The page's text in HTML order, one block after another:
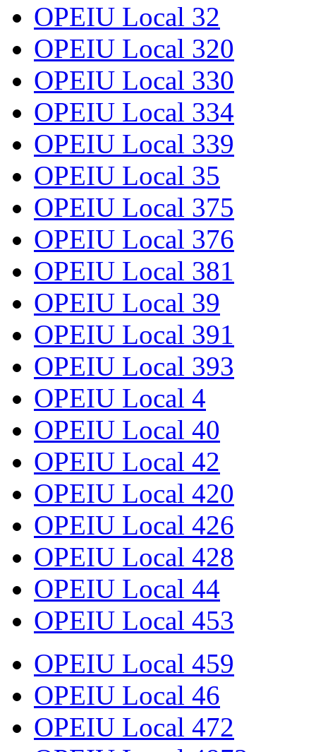
OPEIU Local 32
OPEIU Local 320
OPEIU Local 330
OPEIU Local 334
OPEIU Local 339
OPEIU Local 35
OPEIU Local 375
OPEIU Local 376
OPEIU Local 381
OPEIU Local 39
OPEIU Local 391
OPEIU Local 393
OPEIU Local 4
OPEIU Local 40
OPEIU Local 42
OPEIU Local 420
OPEIU Local 426
OPEIU Local 428
OPEIU Local 44
OPEIU Local 453
OPEIU Local 459
OPEIU Local 46
OPEIU Local 472